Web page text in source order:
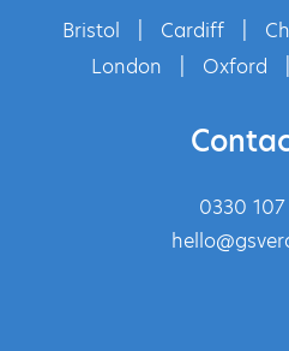
Bristol
Cardiff
London
Oxford
0330